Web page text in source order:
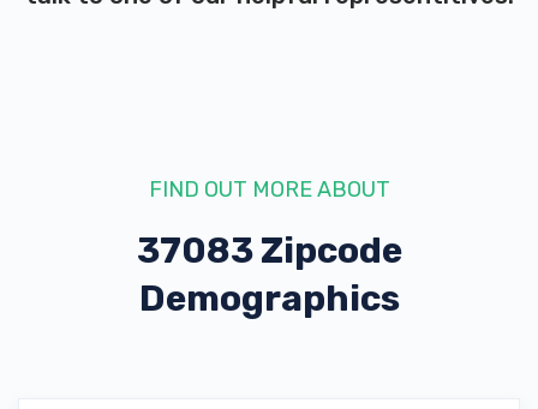
FIND OUT MORE ABOUT
37083 Zipcode
Demographics